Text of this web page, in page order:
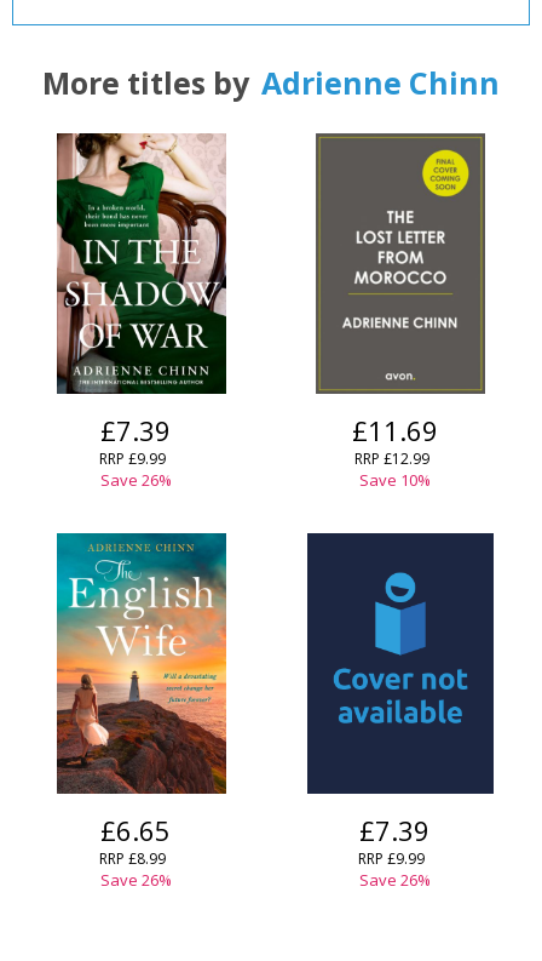
More titles by Adrienne Chinn
£7.39
RRP £9.99
Save 26%
£11.69
RRP £12.99
Save 10%
£6.65
RRP £8.99
Save 26%
£7.39
RRP £9.99
Save 26%